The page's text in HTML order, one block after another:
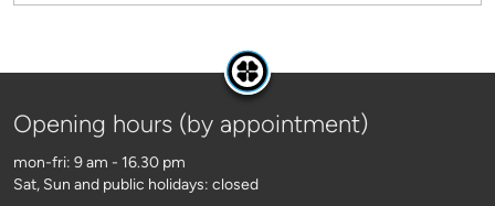
Opening hours (by appointment)
mon-fri: 9 am - 16.30 pm
Sat, Sun and public holidays: closed